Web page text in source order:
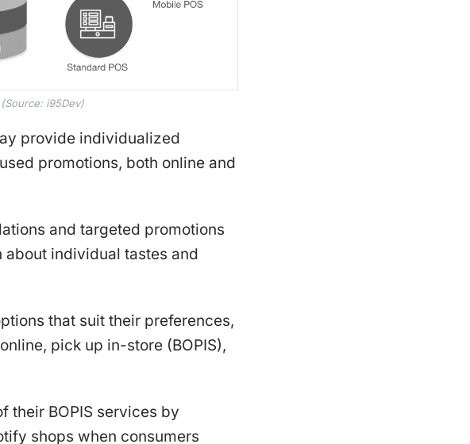
i95Dev)
provide individualized
promotions, both online and
and targeted promotions
individual tastes and
that suit their preferences,
pick up in-store (BOPIS),
their BOPIS services by
shops when consumers